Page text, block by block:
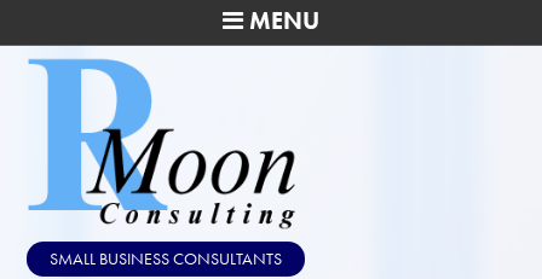
MENU
SMALL BUSINESS CONSULTANTS